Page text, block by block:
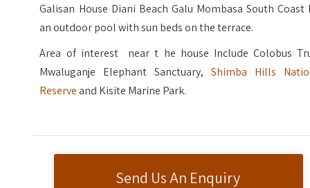
Send Us An Enquiry
Galisan House Diani Beach Galu Mombasa South Coast
an outdoor pool with sun beds on the terrace.
Area of interest near t he house Include Colobus
Mwaluganje Elephant Sanctuary,Shimba Hills
Reserveand Kisite Marine Park.